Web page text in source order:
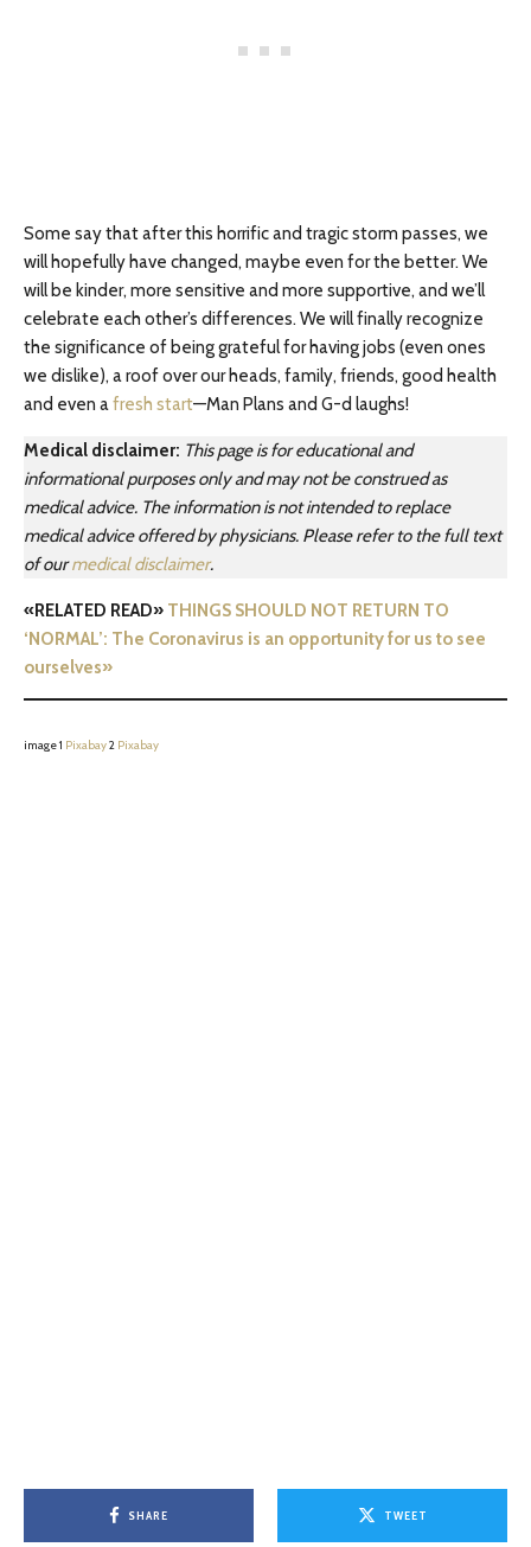
Some say that after this horrific and tragic storm passes, we
will hopefully have changed, maybe even for the better. We
will be kinder, more sensitive and more supportive, and we’ll
celebrate each other’s differences. We will finally recognize
the significance of being grateful for having jobs (even ones
we dislike), a roof over our heads, family, friends, good health
and even afresh start—Man Plans and G-d laughs!
Medical disclaimer: This page is for educational and
informational purposes only and may not be construed as
medical advice. The information is not intended to replace
medical advice offered by physicians. Please refer to the full text
of ourmedical disclaimer.
«RELATED READ» THINGS SHOULD NOT RETURN TO
‘NORMAL’: The Coronavirus is an opportunity for us to see
ourselves»
image 1 Pixabay2 Pixabay
SHARE TWEET